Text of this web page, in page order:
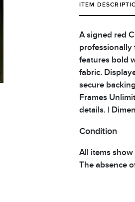
ITEM
A signed red
professionally
features bold
fabric.
secure
Frames
details. |
Condition
All items
The absence